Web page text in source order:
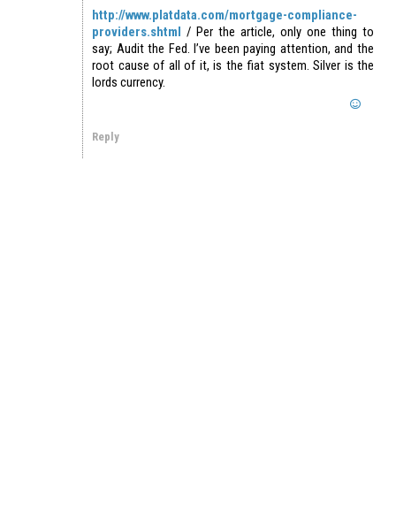
http://www.platdata.com/mortgage-compliance-
providers.shtml / Per the article, only one thing to
say; Audit the Fed. I’ve been paying attention, and the
root cause of all of it, is the fiat system. Silver is the
lords currency.
Reply